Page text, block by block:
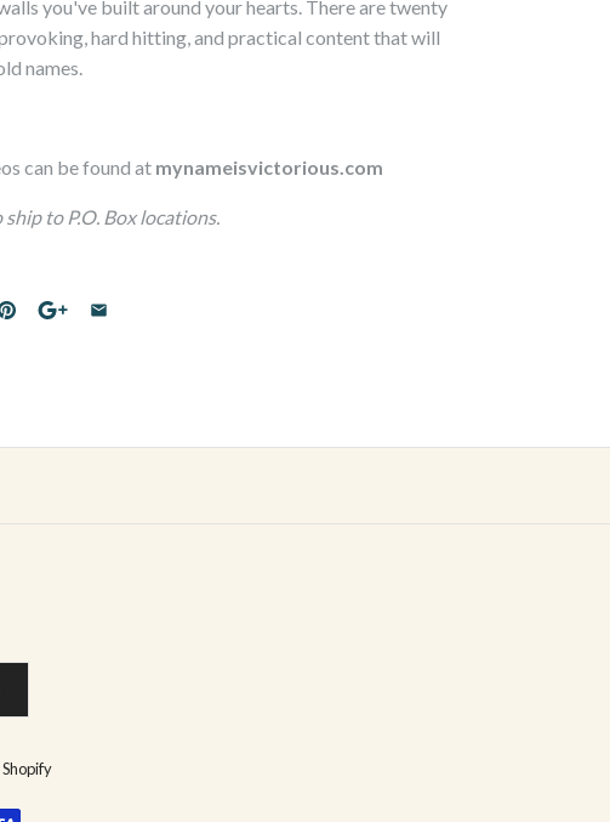
you've built around your hearts. There are twenty
hard hitting, and practical content that will
names.
can be found at mynameisvictorious.com
ship to P.O. Box locations.